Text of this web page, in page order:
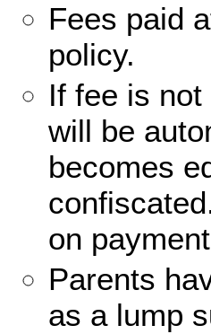
Fees paid
policy.
If fee is
will be
becomes
on
Parents
as a lump